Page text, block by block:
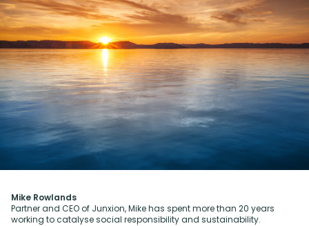
Mike Rowlands
Partner and CEO of Junxion, Mike has spent more than 20 years
working to catalyse social responsibility and sustainability.